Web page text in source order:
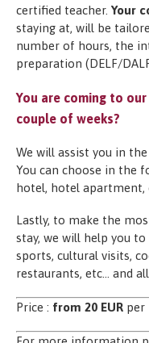
certified teacher. Your
staying at, will be
number of hours, the
preparation (DELF/
You are coming to
couple of weeks?
We will assist you in
You can choose in the
hotel, hotel
Lastly, to make the
stay, we will help you to
sports, cultural visits,
restaurants, etc… and
Price : from 20 EUR per